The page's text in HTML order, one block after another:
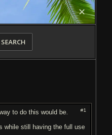
SEARCH
#1
to do this would be.
while still having the full use